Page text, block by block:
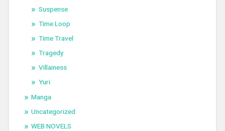
Suspense
Time Loop
Time Travel
Tragedy
Villainess
Yuri
Manga
Uncategorized
WEB NOVELS